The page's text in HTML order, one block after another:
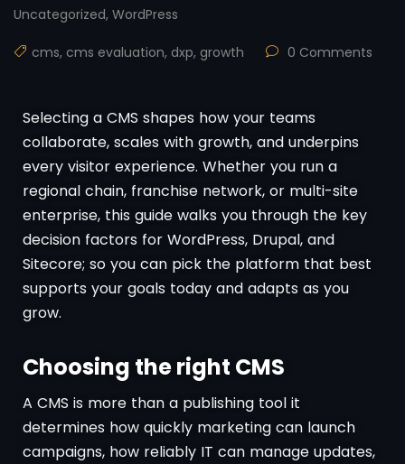
Uncategorized, WordPress
cms, cms evaluation, dxp, growth 0 Comments
Selecting a CMS shapes how your teams
collaborate, scales with growth, and underpins
every visitor experience. Whether you run a
regional chain, franchise network, or multi-site
enterprise, this guide walks you through the key
decision factors for WordPress, Drupal, and
Sitecore; so you can pick the platform that best
supports your goals today and adapts as you
grow.
Choosing the right CMS
A CMS is more than a publishing tool it
determines how quickly marketing can launch
campaigns, how reliably IT can manage updates,